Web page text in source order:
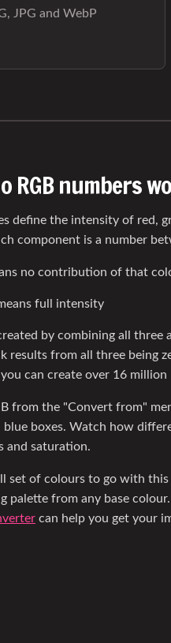
JPG and WebP
RGB numbers
define the intensity of red,
component is a number
no contribution of that
full intensity
by combining all three
results from all three being
can create over 16 million
from the "Convert from"
blue boxes. Watch how
and saturation.
set of colours to go with this
palette from any base
can help you get your